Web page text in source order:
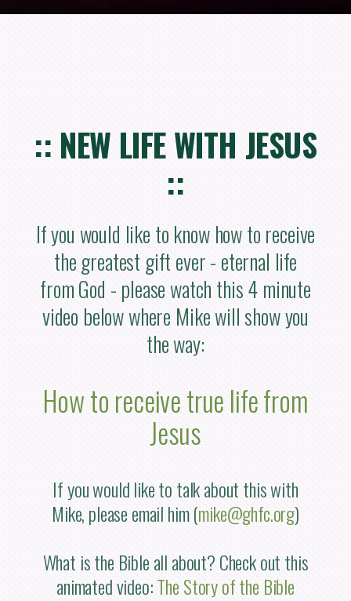
:: NEW LIFE WITH JESUS
::
If you would like to know how to receive
the greatest gift ever - eternal life
from God - please watch this 4 minute
video below where Mike will show you
the way:
How to receive true life from
Jesus
If you would like to talk about this with
Mike, please email him (mike@ghfc.org)
What is the Bible all about? Check out this
animated video:The Story of the Bible